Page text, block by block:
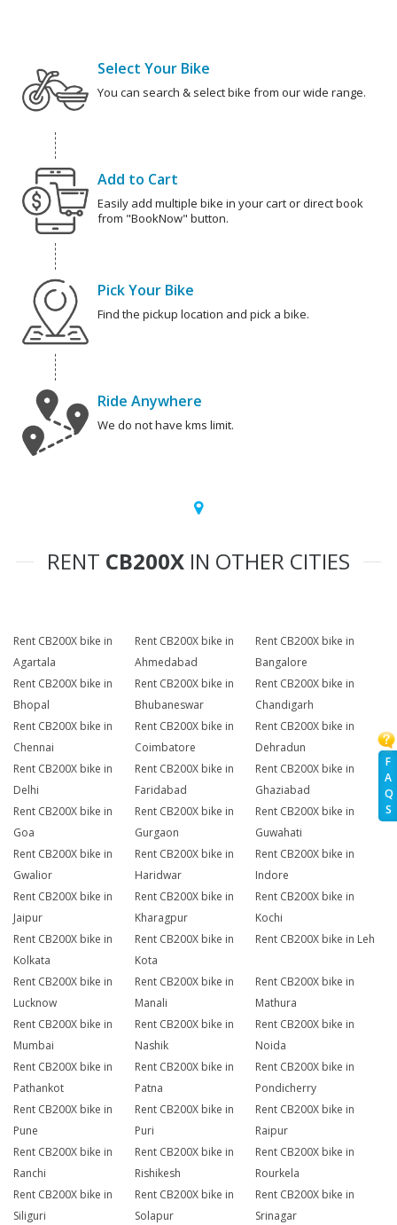
F
A
Q
S
Select Your Bike
You can search & select bike from our wide range.
Add to Cart
Easily add multiple bike in your cart or direct book
from "BookNow" button.
Pick Your Bike
Find the pickup location and pick a bike.
Ride Anywhere
We do not have kms limit.
RENT CB200X IN OTHER CITIES
Rent CB200X bike in
Agartala
Rent CB200X bike in
Ahmedabad
Rent CB200X bike in
Bangalore
Rent CB200X bike in
Bhopal
Rent CB200X bike in
Bhubaneswar
Rent CB200X bike in
Chandigarh
Rent CB200X bike in
Chennai
Rent CB200X bike in
Coimbatore
Rent CB200X bike in
Dehradun
Rent CB200X bike in
Delhi
Rent CB200X bike in
Faridabad
Rent CB200X bike in
Ghaziabad
Rent CB200X bike in
Goa
Rent CB200X bike in
Gurgaon
Rent CB200X bike in
Guwahati
Rent CB200X bike in
Gwalior
Rent CB200X bike in
Haridwar
Rent CB200X bike in
Indore
Rent CB200X bike in
Jaipur
Rent CB200X bike in
Kharagpur
Rent CB200X bike in
Kochi
Rent CB200X bike in
Kolkata
Rent CB200X bike in
Kota
Rent CB200X bike in Leh
Rent CB200X bike in
Lucknow
Rent CB200X bike in
Manali
Rent CB200X bike in
Mathura
Rent CB200X bike in
Mumbai
Rent CB200X bike in
Nashik
Rent CB200X bike in
Noida
Rent CB200X bike in
Pathankot
Rent CB200X bike in
Patna
Rent CB200X bike in
Pondicherry
Rent CB200X bike in
Pune
Rent CB200X bike in
Puri
Rent CB200X bike in
Raipur
Rent CB200X bike in
Ranchi
Rent CB200X bike in
Rishikesh
Rent CB200X bike in
Rourkela
Rent CB200X bike in
Siliguri
Rent CB200X bike in
Solapur
Rent CB200X bike in
Srinagar